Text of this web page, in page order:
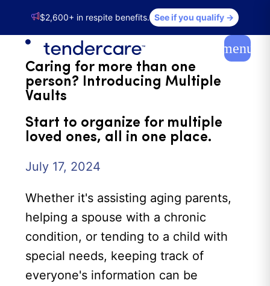
$2,600+ in respite benefits. See if you qualify →
menu
Caring for more than one
person? Introducing Multiple
Vaults
Start to organize for multiple
loved ones, all in one place.
July 17, 2024
Whether it's assisting aging parents,
helping a spouse with a chronic
condition, or tending to a child with
special needs, keeping track of
everyone's information can be